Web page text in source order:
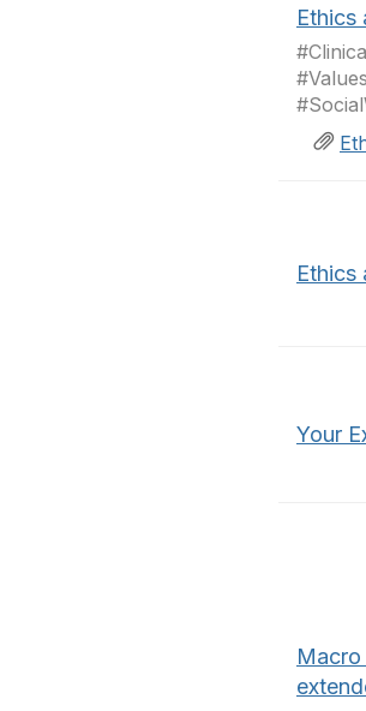
Ethics
Ethics
Your